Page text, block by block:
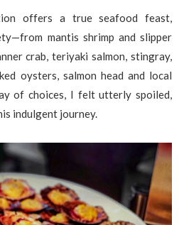
offers a true seafood feast,
mantis shrimp and slipper
crab, teriyaki salmon, stingray,
oysters, salmon head and local
of choices, I felt utterly spoiled,
indulgent journey.